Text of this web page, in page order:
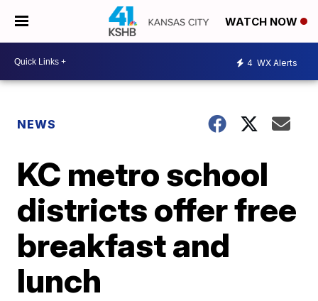
WATCH NOW
4 WX Alerts
NEWS
KC metro school
districts offer free
breakfast and
lunch